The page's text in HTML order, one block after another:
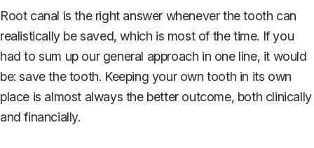
Root canal is the right answer whenever the tooth can
realistically be saved, which is most of the time. If you
had to sum up our general approach in one line, it would
be: save the tooth. Keeping your own tooth in its own
place is almost always the better outcome, both clinically
and financially.